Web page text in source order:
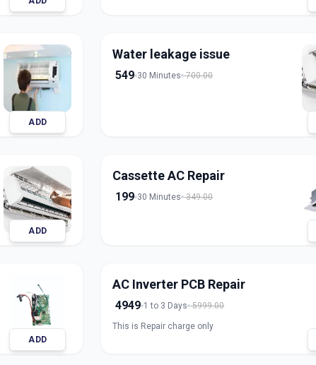
results with transparent pricing. Book trusted
AC gas refill service in Ahmedabad for fast and
reliable cooling.
ADD
Water leakage issue
549 30 Minutes 700.00
ADD
Cassette AC Repair
199 30 Minutes 349.00
ADD
AC Inverter PCB Repair
4949 1 to 3 Days 5999.00
This is Repair charge only